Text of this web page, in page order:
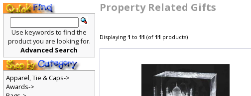
Property Related Gifts
Displaying1 to11 (of11 products)
Use keywords to find the
product you are looking for.
Advanced Search
Apparel, Tie & Caps->
Awards->